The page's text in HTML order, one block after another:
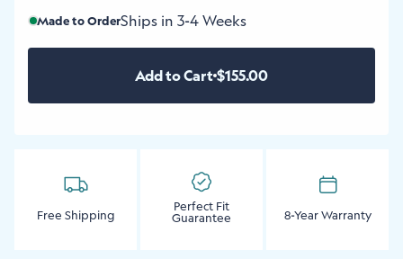
Made to OrderShips in 3-4 Weeks
Add to Cart $155.00
Free Shipping
Perfect Fit
Guarantee
8-Year Warranty